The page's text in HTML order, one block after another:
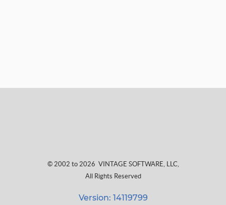
© 2002 to 2026 VINTAGE SOFTWARE, LLC,
All Rights Reserved
Version: 14119799